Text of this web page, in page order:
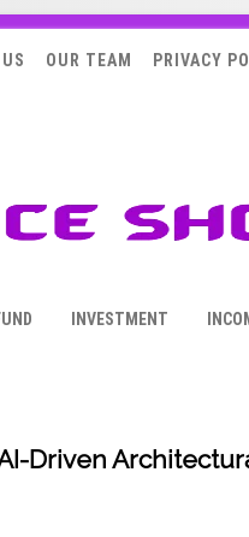
OUR TEAM PRIVACY
INVESTMENT
Driven